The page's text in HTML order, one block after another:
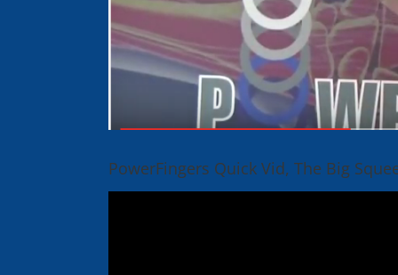
PowerFingers Quick Vid, The Big